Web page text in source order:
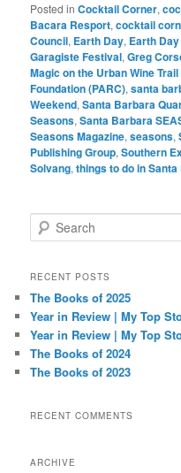
Posted in Cocktail Corner,
Bacara Resport,cocktail
Council, Earth Day, Earth
Garagiste Festival,Greg
Magic on the Urban Wine Trail
Foundation (PARC),santa
Weekend,Santa Barbara
Seasons,Santa Barbara
Seasons Magazine,seasons,
Publishing Group,Southern
Solvang,things to do in
e
r
h
RECENT POSTS
The Books of 2025
Year in Review | My Top
Year in Review | My Top
The Books of 2024
The Books of 2023
RECENT COMMENTS
ARCHIVE